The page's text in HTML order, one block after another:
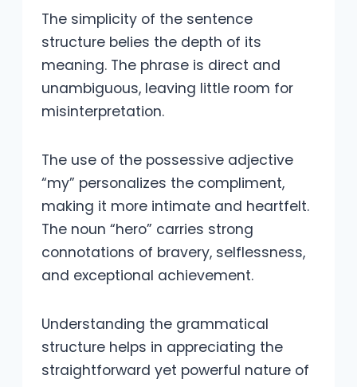
The simplicity of the sentence
structure belies the depth of its
meaning. The phrase is direct and
unambiguous, leaving little room for
misinterpretation.
The use of the possessive adjective
“my” personalizes the compliment,
making it more intimate and heartfelt.
The noun “hero” carries strong
connotations of bravery, selflessness,
and exceptional achievement.
Understanding the grammatical
structure helps in appreciating the
straightforward yet powerful nature of